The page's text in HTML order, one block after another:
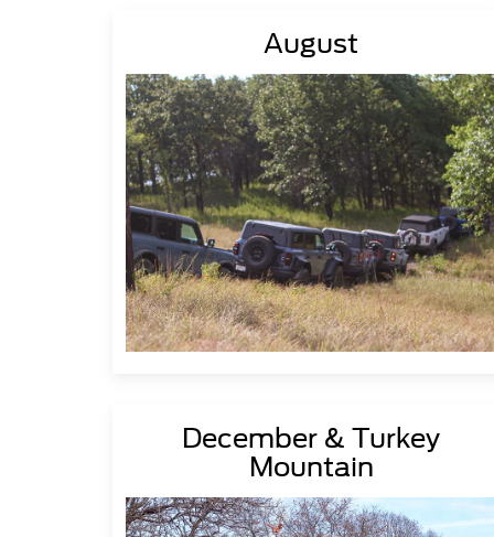
August
December & Turkey
Mountain